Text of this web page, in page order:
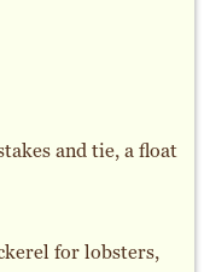
and tie, a float
for lobsters,